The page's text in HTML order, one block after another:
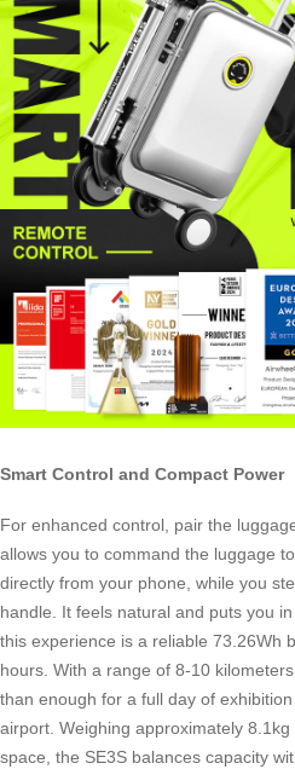
Smart Control and Compact Power
For enhanced control, pair the
allows you to command the luggage
directly from your phone, while you
handle. It feels natural and puts you
this experience is a reliable 73.26Wh
hours. With a range of 8-10
than enough for a full day of
airport. Weighing approximately
space, the SE3S balances capacity